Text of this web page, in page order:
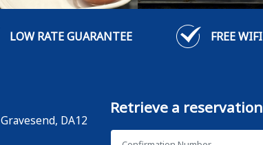
LOW RATE GUARANTEE FREE WIFI
Gravesend, DA12
Retrieve a reservation